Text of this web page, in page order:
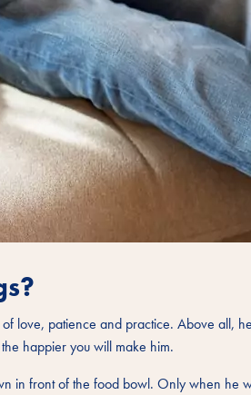
love, patience and practice. Above all,
happier you will make him.
in front of the food bowl. Only when he